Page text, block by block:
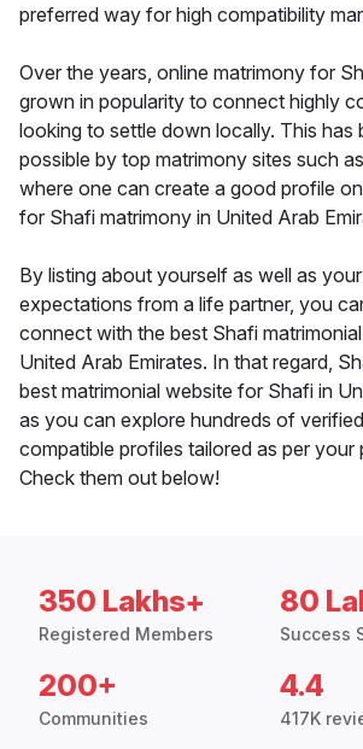
preferred way for high compatibility
Over the years, online matrimony for
grown in popularity to connect highly
looking to settle down locally. This has
possible by top matrimony sites such
where one can create a good profile
for Shafi matrimony in United Arab
By listing about yourself as well as
expectations from a life partner, you
connect with the best Shafi
United Arab Emirates. In that regard,
best matrimonial website for Shafi in
as you can explore hundreds of
compatible profiles tailored as per your
Check them out below!
350 Lakhs+
Registered Members
80
Success
200+
Communities
4.4
417K